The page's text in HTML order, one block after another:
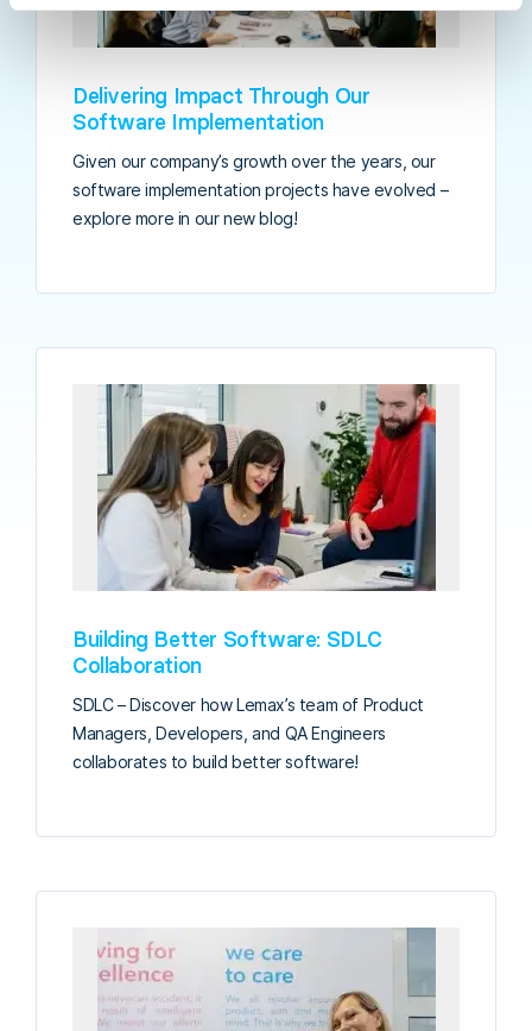
Delivering Impact Through Our
Software Implementation
Given our company’s growth over the years, our
software implementation projects have evolved –
explore more in our new blog!
Building Better Software: SDLC
Collaboration
SDLC – Discover how Lemax’s team of Product
Managers, Developers, and QA Engineers
collaborates to build better software!